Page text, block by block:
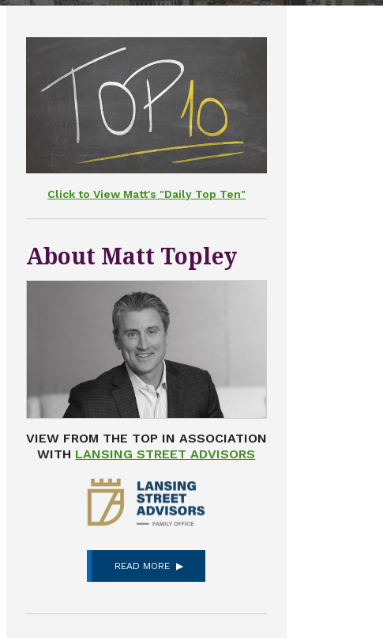
Click to View Matt's "Daily Top Ten"
About Matt Topley
VIEW FROM THE TOP IN ASSOCIATION
WITH LANSING STREET ADVISORS
READ MORE